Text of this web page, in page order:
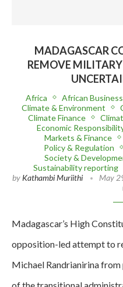
MADAGASCAR
REMOVE
Africa African
Climate & Environment
Climate Finance
Economic
Markets & Finance
Policy & Regulation
Society &
Sustainability reporting
by Kathambi Muriithi May
Madagascar’s High
opposition-led attempt to
Michael Randrianirina